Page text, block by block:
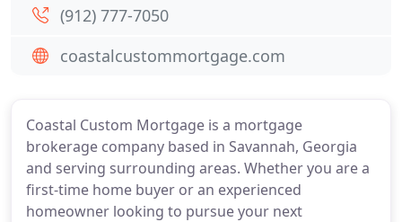
Coastal Custom Mortgage is a mortgage
brokerage company based in Savannah, Georgia
and serving surrounding areas. Whether you are a
first-time home buyer or an experienced
homeowner looking to pursue your next
(912) 777-7050
coastalcustommortgage.com